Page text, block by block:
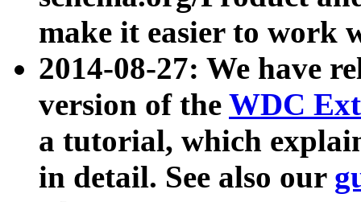
make it easier to work
2014-08-27: We have
version of the WDC
a tutorial, which
in detail. See also our